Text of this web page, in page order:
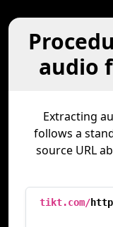
audio
Extracting
follows a
source URL
tikt.com/